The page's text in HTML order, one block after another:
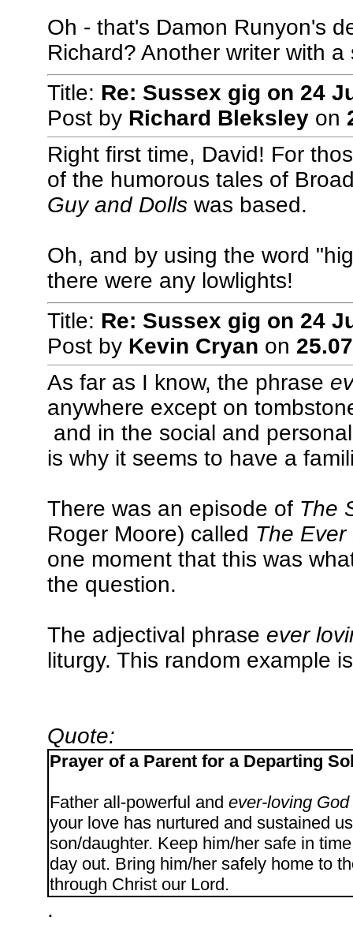
Oh - that's Damon Runyon's
Richard? Another writer with
Title: Re: Sussex gig on 24
Post by Richard Bleksleyon
Right first time, David! For
of the humorous tales of
Guy and Dollswas based.
Oh, and by using the word
there were any lowlights!
Title: Re: Sussex gig on 24
Post by Kevin Cryan on
As far as I know, the phrase
anywhere except on
and in the social and
is why it seems to have a
There was an episode of The
Roger Moore) called The
one moment that this was
the question.
The adjectival phrase ever
liturgy. This random example
Quote:
Prayer of a Parent for a Departing
Father all-powerful and ever-loving God
your love has nurtured and sustained
son/daughter. Keep him/her safe in
day out. Bring him/her safely home to
through Christ our Lord.
.